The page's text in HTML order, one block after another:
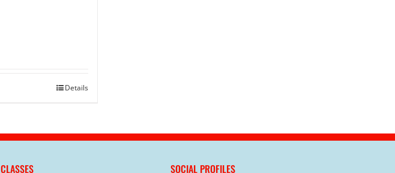
Details
CLASSES SOCIAL PROFILES